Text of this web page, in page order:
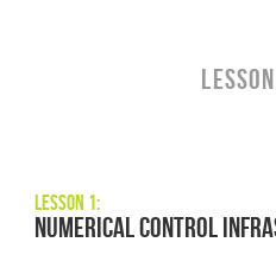
Lesson 1:
Numerical Control